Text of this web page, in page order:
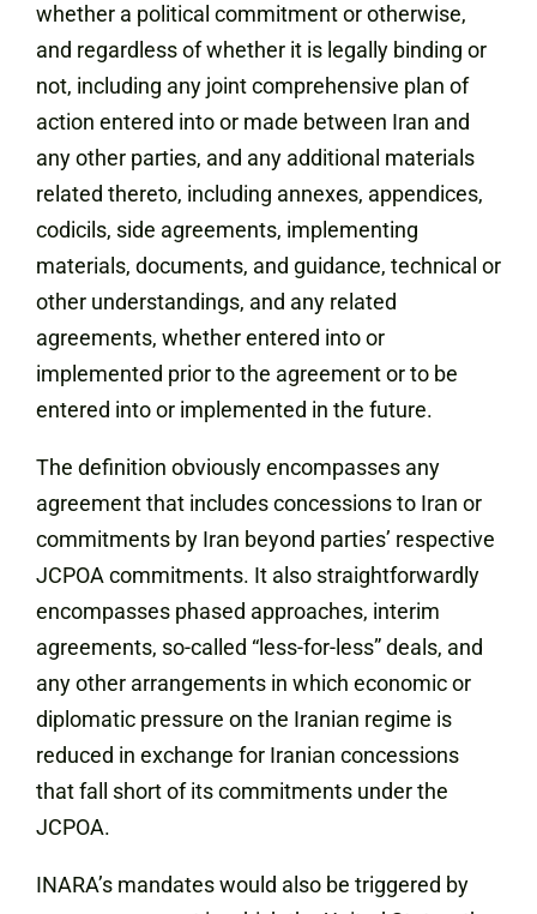
whether a political commitment or otherwise,
and regardless of whether it is legally binding or
not, including any joint comprehensive plan of
action entered into or made between Iran and
any other parties, and any additional materials
related thereto, including annexes, appendices,
codicils, side agreements, implementing
materials, documents, and guidance, technical or
other understandings, and any related
agreements, whether entered into or
implemented prior to the agreement or to be
entered into or implemented in the future.
The definition obviously encompasses any
agreement that includes concessions to Iran or
commitments by Iran beyond parties’ respective
JCPOA commitments. It also straightforwardly
encompasses phased approaches, interim
agreements, so-called “less-for-less” deals, and
any other arrangements in which economic or
diplomatic pressure on the Iranian regime is
reduced in exchange for Iranian concessions
that fall short of its commitments under the
JCPOA.
INARA’s mandates would also be triggered by